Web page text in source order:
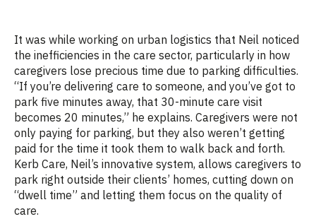
It was while working on urban logistics that Neil noticed
the inefficiencies in the care sector, particularly in how
caregivers lose precious time due to parking difficulties.
“If you’re delivering care to someone, and you’ve got to
park five minutes away, that 30-minute care visit
becomes 20 minutes,” he explains. Caregivers were not
only paying for parking, but they also weren’t getting
paid for the time it took them to walk back and forth.
Kerb Care, Neil’s innovative system, allows caregivers to
park right outside their clients’ homes, cutting down on
“dwell time” and letting them focus on the quality of
care.